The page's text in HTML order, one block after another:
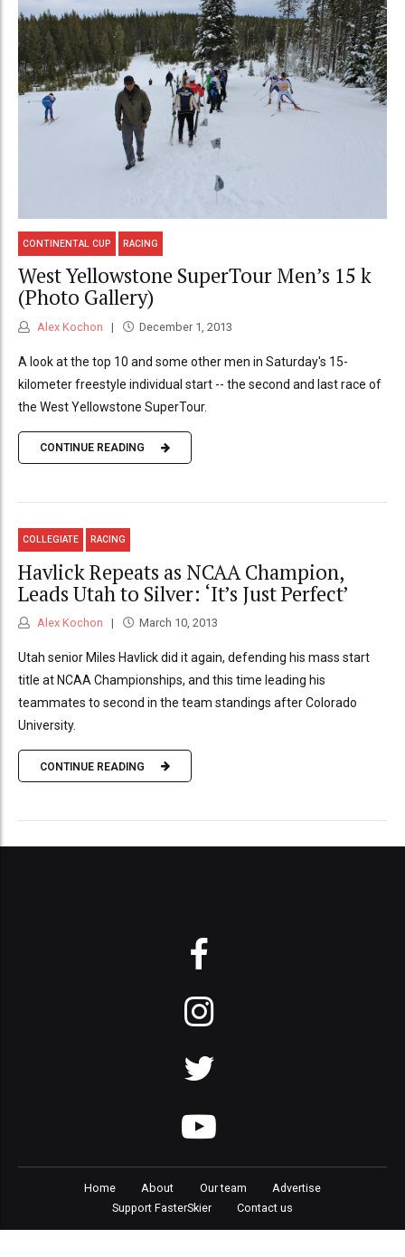
CONTINENTAL CUP RACING
West Yellowstone SuperTour Men’s 15 k
(Photo Gallery)
Alex Kochon December 1, 2013
A look at the top 10 and some other men in Saturday's 15-
kilometer freestyle individual start -- the second and last race of
the West Yellowstone SuperTour.
CONTINUE READING
COLLEGIATE RACING
Havlick Repeats as NCAA Champion,
Leads Utah to Silver: ‘It’s Just Perfect’
Alex Kochon March 10, 2013
Utah senior Miles Havlick did it again, defending his mass start
title at NCAA Championships, and this time leading his
teammates to second in the team standings after Colorado
University.
CONTINUE READING
Home About Our team
Advertise
Support FasterSkier
Contact us